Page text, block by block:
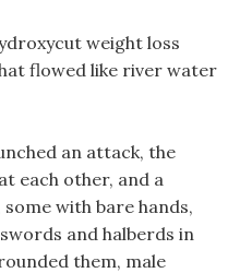
weight loss
flowed like river water
an attack, the
each other, and a
with bare hands,
and halberds in
them, male